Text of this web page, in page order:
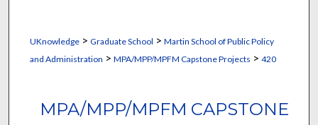
UKnowledge> Graduate School > Martin School of Public Policy
and Administration > MPA/MPP/MPFM Capstone Projects > 420
MPA/MPP/MPFM CAPSTONE